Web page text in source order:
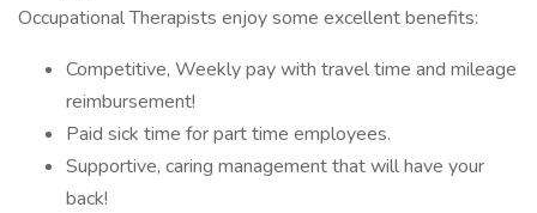
Occupational Therapists enjoy some excellent benefits:
Competitive, Weekly pay with travel time and mileage
reimbursement!
Paid sick time for part time employees.
Supportive, caring management that will have your
back!